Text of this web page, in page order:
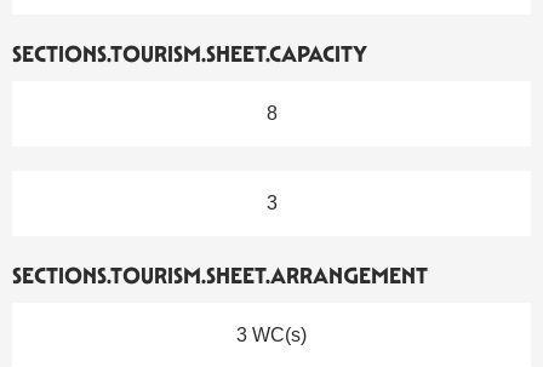
SECTIONS.TOURISM.SHEET.CAPACITY
8
3
SECTIONS.TOURISM.SHEET.ARRANGEMENT
3 WC(s)